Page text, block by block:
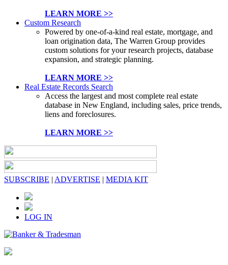
LEARN MORE >>
Custom Research
Powered by one-of-a-kind real estate, mortgage, and
loan origination data, The Warren Group provides
custom solutions for your research projects, database
expansion, and strategic planning.
LEARN MORE >>
Real Estate Records Search
Access the largest and most complete real estate
database in New England, including sales, price trends,
liens and foreclosures.
LEARN MORE >>
SUBSCRIBE | ADVERTISE | MEDIA KIT
LOG IN